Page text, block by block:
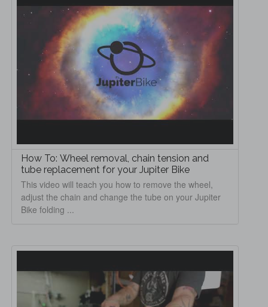
How To: Wheel removal, chain tension and
tube replacement for your Jupiter Bike
This video will teach you how to remove the wheel,
adjust the chain and change the tube on your Jupiter
Bike folding ...